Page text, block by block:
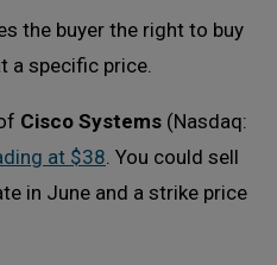
the buyer the right to buy
a specific price.
Cisco Systems (Nasdaq:
at $38. You could sell
in June and a strike price